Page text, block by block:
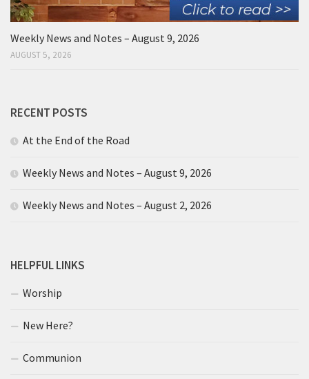
Weekly News and Notes – August 9, 2026
AUGUST 5, 2026
RECENT POSTS
At the End of the Road
Weekly News and Notes – August 9, 2026
Weekly News and Notes – August 2, 2026
HELPFUL LINKS
Worship
New Here?
Communion